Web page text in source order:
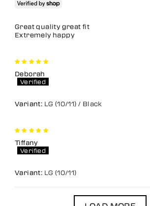
Great quality great fit
Extremely happy
Deborah
LG (10/11) / Black
Tiffany
LG (10/11)